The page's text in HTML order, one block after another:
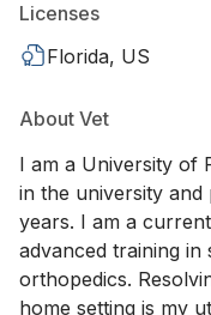
Licenses
Florida, US
About Vet
I am a University of
in the university
years. I am a
advanced training
orthopedics.
home setting is my